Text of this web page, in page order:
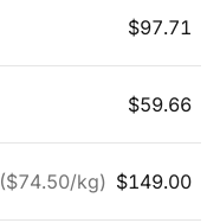
$97.71
$59.66
($74.50/kg) $149.00